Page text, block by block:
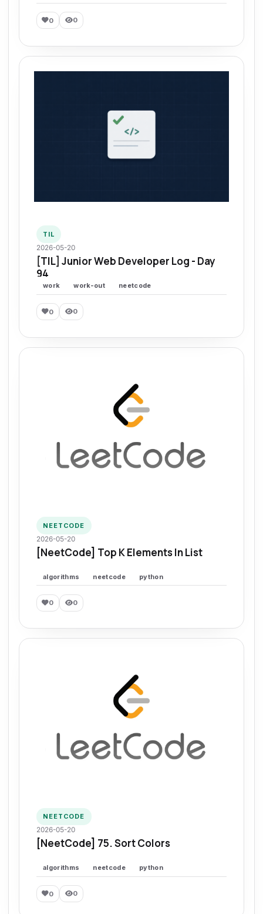
0 0
TIL
2026-05-20
[TIL] Junior Web Developer Log - Day
94
work work-out neetcode
0 0
NEETCODE
2026-05-20
[NeetCode] Top K Elements In List
algorithms neetcode python
0 0
NEETCODE
2026-05-20
[NeetCode] 75. Sort Colors
algorithms neetcode python
0 0